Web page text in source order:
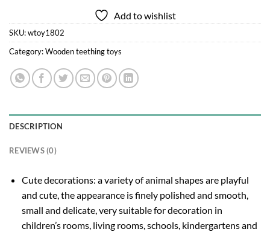
Add to wishlist
SKU:wtoy1802
Category:Wooden teething toys
DESCRIPTION
REVIEWS (0)
Cute decorations: a variety of animal shapes are playful
and cute, the appearance is finely polished and smooth,
small and delicate, very suitable for decoration in
children’s rooms, living rooms, schools, kindergartens and